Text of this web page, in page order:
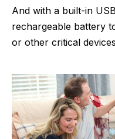
And with a built-in
rechargeable battery
or other critical